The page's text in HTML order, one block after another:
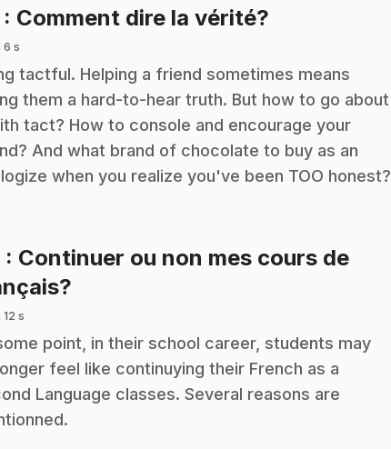
: Comment dire la vérité?
6 s
tactful. Helping a friend sometimes means
them a hard-to-hear truth. But how to go about
tact? How to console and encourage your
And what brand of chocolate to buy as an
when you realize you've been TOO honest?
: Continuer ou non mes cours de
12 s
point, in their school career, students may
feel like continuying their French as a
Language classes. Several reasons are